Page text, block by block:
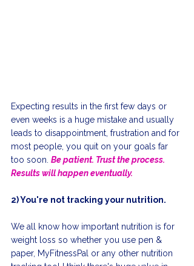
Expecting results in the first few days or
even weeks is a huge mistake and usually
leads to disappointment, frustration and for
most people, you quit on your goals far
too soon. Be patient. Trust the process.
Results will happen eventually.
2) You're not tracking your nutrition.
We all know how important nutrition is for
weight loss so whether you use pen &
paper, MyFitnessPal or any other nutrition